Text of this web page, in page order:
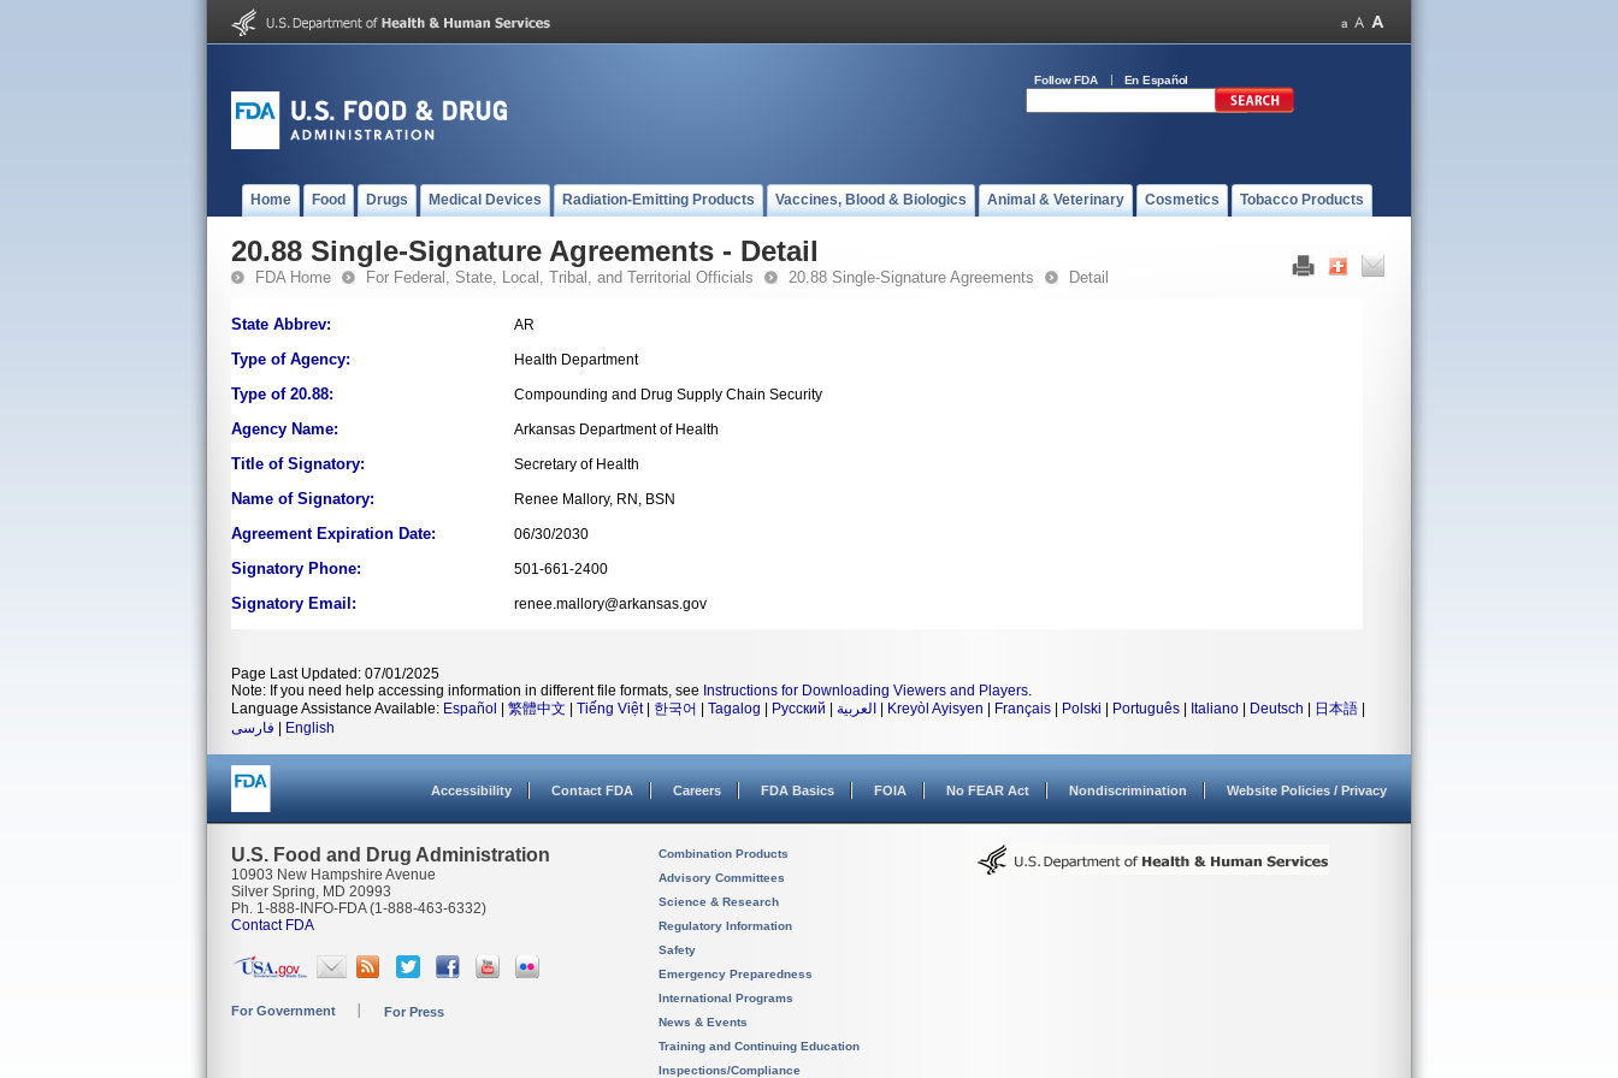
Follow FDA En Español
Home Food Drugs Medical Devices Radiation-Emitting Products Vaccines, Blood & Biologics Animal & Veterinary Cosmetics Tobacco Products
20.88 Single-Signature Agreements - Detail
FDA Home For Federal, State, Local, Tribal, and Territorial Officials 20.88 Single-Signature Agreements Detail
State Abbrev: AR
Type of Agency: Health Department
Type of 20.88: Compounding and Drug Supply Chain Security
Agency Name: Arkansas Department of Health
Title of Signatory: Secretary of Health
Name of Signatory: Renee Mallory, RN, BSN
Agreement Expiration Date: 06/30/2030
Signatory Phone: 501-661-2400
Signatory Email: renee.mallory@arkansas.gov
Page Last Updated: 07/01/2025
Note: If you need help accessing information in different file formats, see Instructions for Downloading Viewers and Players.
Language Assistance Available: Español 繁體中文 Tiếng Việt| 한국어 Tagalog Русский العربية Kreyòl Ayisyen Français Polski Português Italiano Deutsch 日本語
فارسی
English
Accessibility Contact FDA Careers FDA Basics FOIA No FEAR Act Nondiscrimination Website Policies / Privacy
U.S. Food and Drug Administration
10903 New Hampshire Avenue
Silver Spring, MD 20993
Ph. 1-888-INFO-FDA (1-888-463-6332)
Contact FDA
For Government For Press
Combination Products
Advisory Committees
Science & Research
Regulatory Information
Safety
Emergency Preparedness
International Programs
News & Events
Training and Continuing Education
Inspections/Compliance